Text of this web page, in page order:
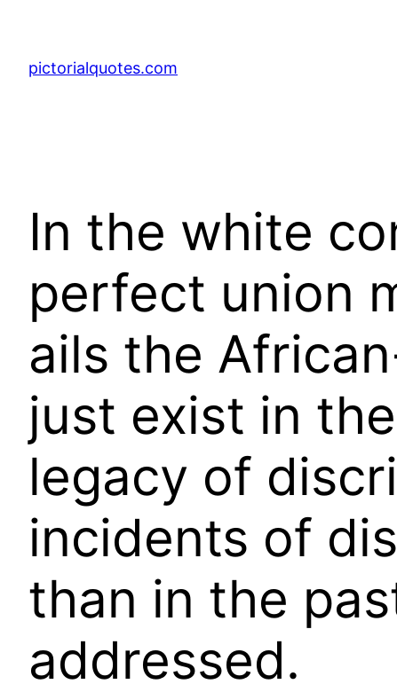
pictorialquotes.com
In the white
perfect union
ails the
just exist in
legacy of
incidents of
than in the
addressed.